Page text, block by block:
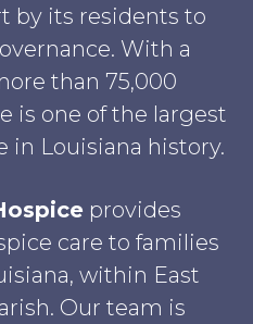
by its residents to
With a
than 75,000
is one of the largest
in Louisiana history.
provides
care to families
within East
Our team is